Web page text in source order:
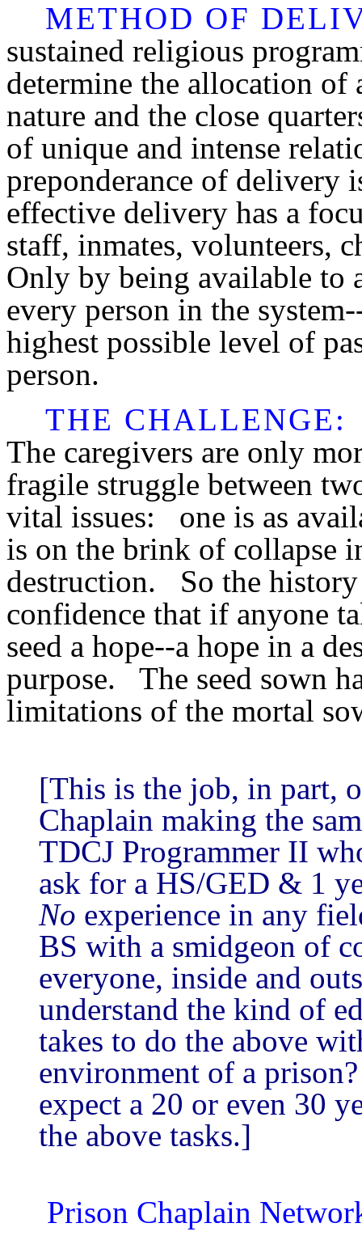
METHOD OF
sustained religious
determine the allocation
nature and the close
of unique and intense
preponderance of delivery
effective delivery has a
staff, inmates, volunteers,
Only by being available to
every person in the
highest possible level of
person.
THE CHALLENGE:
The caregivers are only
fragile struggle between
vital issues: one is as
is on the brink of collapse
destruction. So the
confidence that if anyone
seed a hope--a hope in a
purpose. The seed sown
limitations of the mortal
[This is the job, in part,
Chaplain making the
TDCJ Programmer II
ask for a HS/GED & 1
No experience in any
BS with a smidgeon of
everyone, inside and
understand the kind of
takes to do the above
environment of a
expect a 20 or even 30
the above tasks.]
Prison Chaplain